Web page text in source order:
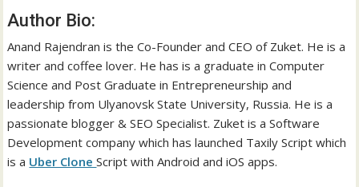
Author Bio:
Anand Rajendran is the Co-Founder and CEO of Zuket. He is a
writer and coffee lover. He has is a graduate in Computer
Science and Post Graduate in Entrepreneurship and
leadership from Ulyanovsk State University, Russia. He is a
passionate blogger & SEO Specialist. Zuket is a Software
Development company which has launched Taxily Script which
is a Uber CloneScript with Android and iOS apps.